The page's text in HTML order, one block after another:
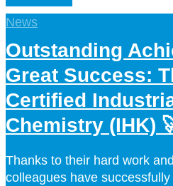
News
Outstanding
Great Success:
Certified
Chemistry (IHK)
Thanks to their hard work
colleagues have